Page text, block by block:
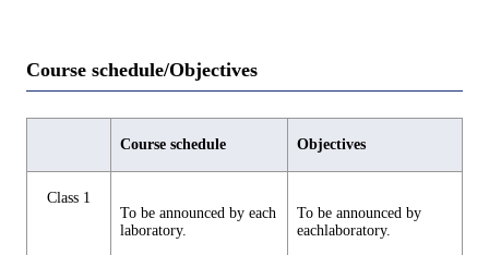
Course schedule/Objectives
Course schedule Objectives
Class 1
To be announced by each
laboratory.
To be announced by
eachlaboratory.